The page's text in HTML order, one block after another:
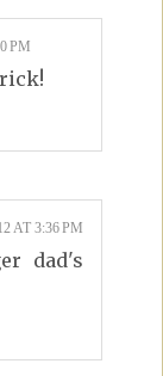
PM
AT 3:36 PM
dad's